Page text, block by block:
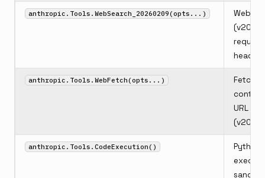
anthropic.Tools.WebSearch_20260209(opts...)
Web
header)
anthropic.Tools.WebFetch(opts...)
Fetch
URL
anthropic.Tools.CodeExecution()
Python